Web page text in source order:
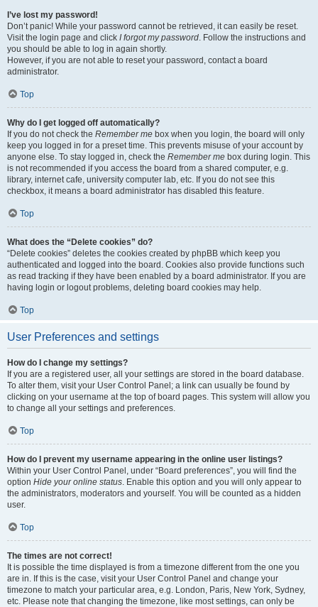
I’ve lost my password!
Don’t panic! While your password cannot be retrieved, it can easily be reset.
Visit the login page and click I forgot my password. Follow the instructions and
you should be able to log in again shortly.
However, if you are not able to reset your password, contact a board
administrator.
Top
Why do I get logged off automatically?
If you do not check the Remember me box when you login, the board will only
keep you logged in for a preset time. This prevents misuse of your account by
anyone else. To stay logged in, check the Remember me box during login. This
is not recommended if you access the board from a shared computer, e.g.
library, internet cafe, university computer lab, etc. If you do not see this
checkbox, it means a board administrator has disabled this feature.
Top
What does the “Delete cookies” do?
“Delete cookies” deletes the cookies created by phpBB which keep you
authenticated and logged into the board. Cookies also provide functions such
as read tracking if they have been enabled by a board administrator. If you are
having login or logout problems, deleting board cookies may help.
Top
User Preferences and settings
How do I change my settings?
If you are a registered user, all your settings are stored in the board database.
To alter them, visit your User Control Panel; a link can usually be found by
clicking on your username at the top of board pages. This system will allow you
to change all your settings and preferences.
Top
How do I prevent my username appearing in the online user listings?
Within your User Control Panel, under “Board preferences”, you will find the
option Hide your online status. Enable this option and you will only appear to
the administrators, moderators and yourself. You will be counted as a hidden
user.
Top
The times are not correct!
It is possible the time displayed is from a timezone different from the one you
are in. If this is the case, visit your User Control Panel and change your
timezone to match your particular area, e.g. London, Paris, New York, Sydney,
etc. Please note that changing the timezone, like most settings, can only be